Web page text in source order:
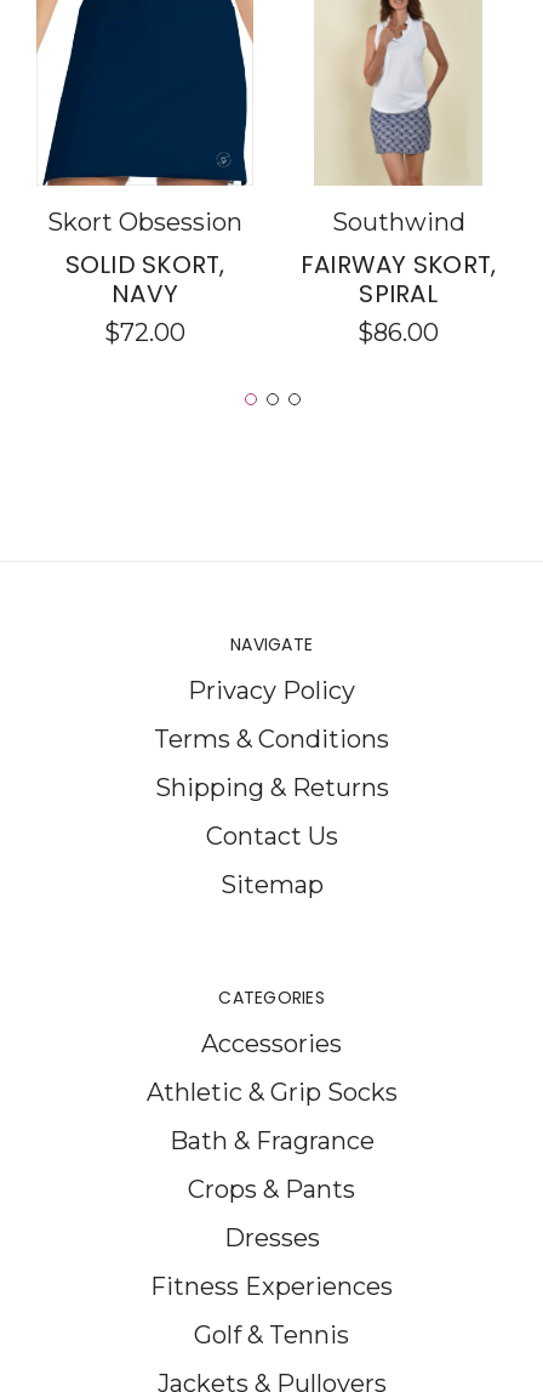
Skort Obsession
SOLID SKORT,
NAVY
$72.00
Southwind
FAIRWAY SKORT,
SPIRAL
$86.00
NAVIGATE
Privacy Policy
Terms & Conditions
Shipping & Returns
Contact Us
Sitemap
CATEGORIES
Accessories
Athletic & Grip Socks
Bath & Fragrance
Crops & Pants
Dresses
Fitness Experiences
Golf & Tennis
Jackets & Pullovers